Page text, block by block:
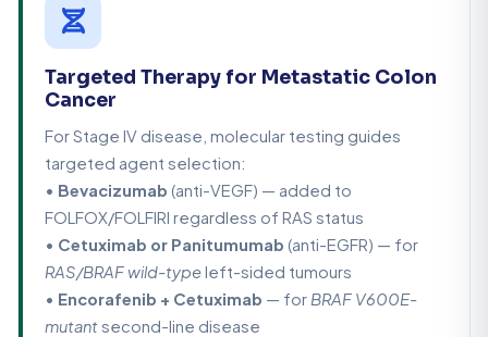
Targeted Therapy for Metastatic Colon
Cancer
For Stage IV disease, molecular testing guides
targeted agent selection:
• Bevacizumab (anti-VEGF) — added to
FOLFOX/FOLFIRI regardless of RAS status
• Cetuximab or Panitumumab (anti-EGFR) — for
RAS/BRAF wild-typeleft-sided tumours
• Encorafenib + Cetuximab — for BRAF V600E-
mutant second-line disease